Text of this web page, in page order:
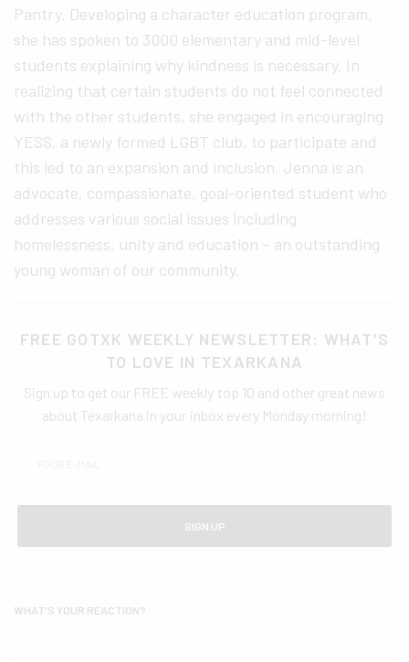
Pantry. Developing a character education program,
she has spoken to 3000 elementary and mid-level
students explaining why kindness is necessary. In
realizing that certain students do not feel connected
with the other students, she engaged in encouraging
YESS, a newly formed LGBT club, to participate and
this led to an expansion and inclusion. Jenna is an
advocate, compassionate, goal-oriented student who
addresses various social issues including
homelessness, unity and education – an outstanding
young woman of our community.
FREE GOTXK WEEKLY NEWSLETTER: WHAT'S
TO LOVE IN TEXARKANA
Sign up to get our FREE weekly top 10 and other great news
about Texarkana in your inbox every Monday morning!
SIGN UP
WHAT'S YOUR REACTION?